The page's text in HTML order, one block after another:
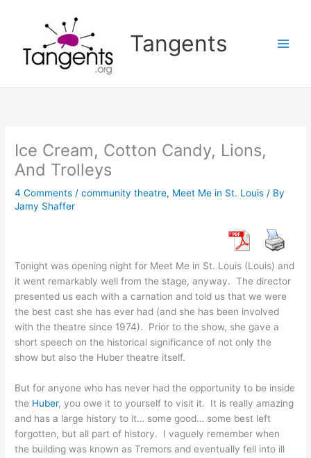
Tangents
Ice Cream, Cotton Candy, Lions,
And Trolleys
4 Comments /community theatre, Meet Me in St. Louis / By
Jamy Shaffer
Tonight was opening night for Meet Me in St. Louis (Louis) and
it went remarkably well from the stage, anyway. The director
presented us each with a carnation and told us that we were
the best cast she has ever had (and she has been involved
with the theatre since 1974). Prior to the show, she gave a
short speech on the historical significance of not only the
show but also the Huber theatre itself.
But for anyone who has never had the opportunity to be inside
the Huber, you owe it to yourself to visit it. It is really amazing
and has a large history to it… some good… some best left
forgotten, but all part of history. I vaguely remember when
the building was known as Tremors and eventually fell into ill